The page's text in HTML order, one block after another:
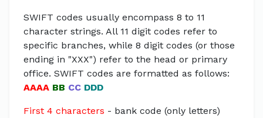
SWIFT codes usually encompass 8 to 11
character strings. All 11 digit codes refer to
specific branches, while 8 digit codes (or those
ending in "XXX") refer to the head or primary
office. SWIFT codes are formatted as follows:
AAAA BB CC DDD
First 4 characters - bank code (only letters)